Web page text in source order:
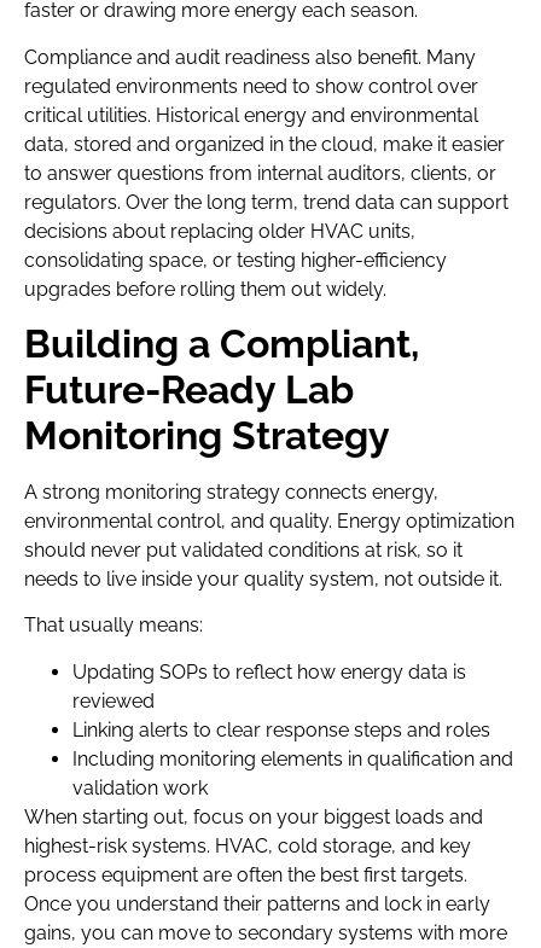
faster or drawing more energy each season.
Compliance and audit readiness also benefit. Many
regulated environments need to show control over
critical utilities. Historical energy and environmental
data, stored and organized in the cloud, make it easier
to answer questions from internal auditors, clients, or
regulators. Over the long term, trend data can support
decisions about replacing older HVAC units,
consolidating space, or testing higher-efficiency
upgrades before rolling them out widely.
Building a Compliant,
Future-Ready Lab
Monitoring Strategy
A strong monitoring strategy connects energy,
environmental control, and quality. Energy optimization
should never put validated conditions at risk, so it
needs to live inside your quality system, not outside it.
That usually means:
Updating SOPs to reflect how energy data is
reviewed
Linking alerts to clear response steps and roles
Including monitoring elements in qualification and
validation work
When starting out, focus on your biggest loads and
highest-risk systems. HVAC, cold storage, and key
process equipment are often the best first targets.
Once you understand their patterns and lock in early
gains, you can move to secondary systems with more